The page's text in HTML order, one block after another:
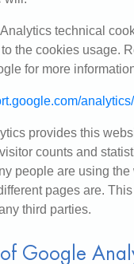
technical
the cookies usage.
for more
provides this
counts and
people are using
pages are.
third parties.
Google